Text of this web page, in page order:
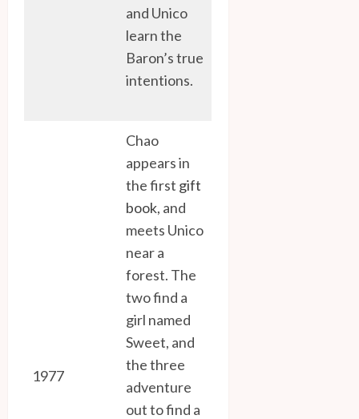
and Unico
learn the
Baron’s true
intentions.
1977
Chao
appears in
the first gift
book, and
meets Unico
near a
forest. The
two find a
girl named
Sweet, and
the three
adventure
out to find a